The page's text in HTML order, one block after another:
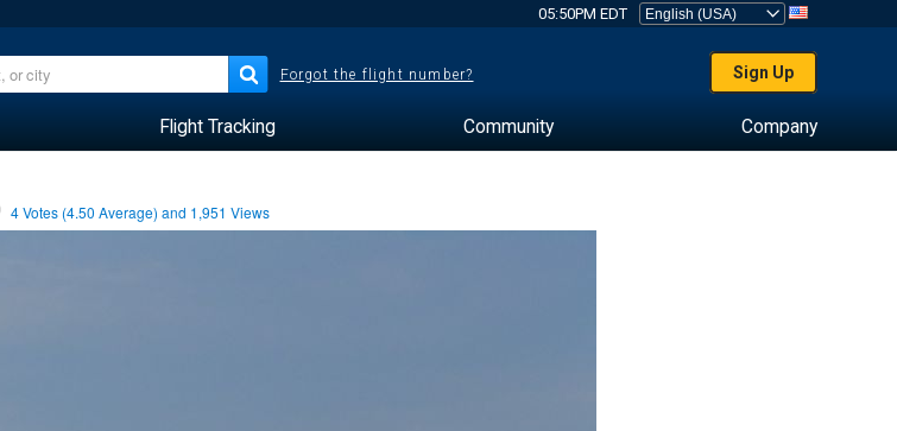
05:50PM EDT
Forgot the flight number? Sign Up
Flight Tracking Community Company
4Votes (4.50 Average) and 1,951 Views